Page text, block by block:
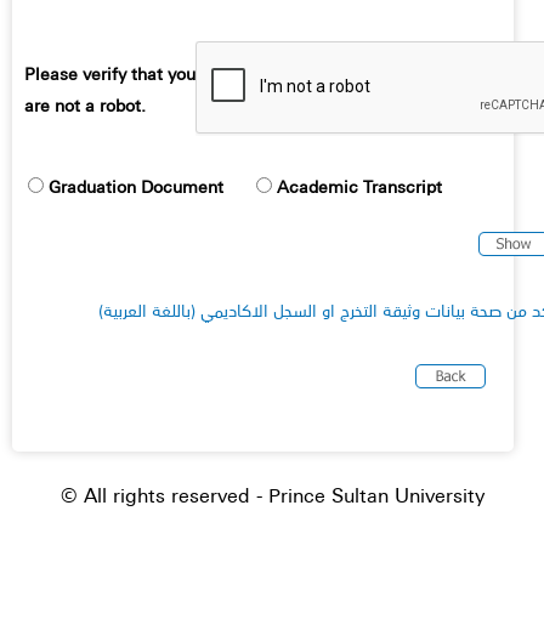
Please verify that you
are not a robot.
Graduation Document Academic Transcript
من صحة بيانات وثيقة التخرج او السجل الاكاديمي (باللغة العربية
© All rights reserved - Prince Sultan University